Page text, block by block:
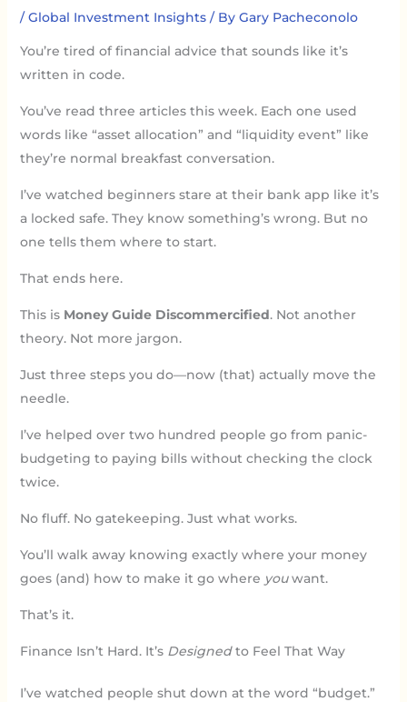
/Global Investment Insights/ By Gary Pacheconolo
You’re tired of financial advice that sounds like it’s
written in code.
You’ve read three articles this week. Each one used
words like “asset allocation” and “liquidity event” like
they’re normal breakfast conversation.
I’ve watched beginners stare at their bank app like it’s
a locked safe. They know something’s wrong. But no
one tells them where to start.
That ends here.
This is Money Guide Discommercified. Not another
theory. Not more jargon.
Just three steps you do—now (that) actually move the
needle.
I’ve helped over two hundred people go from panic-
budgeting to paying bills without checking the clock
twice.
No fluff. No gatekeeping. Just what works.
You’ll walk away knowing exactly where your money
goes (and) how to make it go where youwant.
That’s it.
Finance Isn’t Hard. It’s Designedto Feel That Way
I’ve watched people shut down at the word “budget.”